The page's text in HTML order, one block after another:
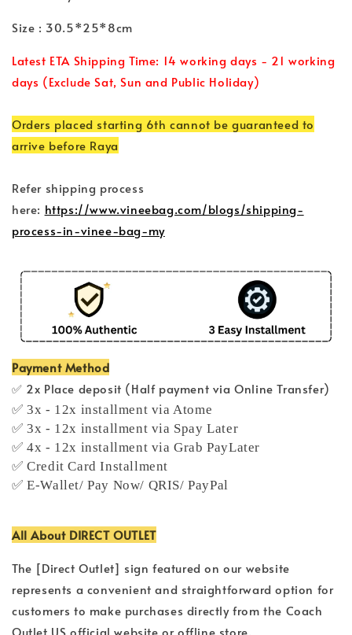
Size : 30.5*25*8cm
Latest ETA Shipping Time: 14 working days - 21 working
days (Exclude Sat, Sun and Public Holiday)
Orders placed starting 6th cannot be guaranteed to
arrive before Raya
Refer shipping process
here: https://www.vineebag.com/blogs/shipping-
process-in-vinee-bag-my
Payment Method
✅ 2x Place deposit (Half payment via Online Transfer)
✅ 3x - 12x installment via Atome
✅ 3x - 12x installment via Spay Later
✅ 4x - 12x installment via Grab PayLater
✅ Credit Card Installment
✅ E-Wallet/ Pay Now/ QRIS/ PayPal
All About DIRECT OUTLET
The [Direct Outlet] sign featured on our website
represents a convenient and straightforward option for
customers to make purchases directly from the Coach
Outlet US official website or offline store.